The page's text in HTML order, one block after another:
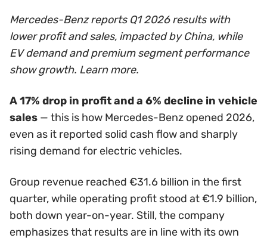
Mercedes-Benz reports Q1 2026 results with
lower profit and sales, impacted by China, while
EV demand and premium segment performance
show growth. Learn more.
A 17% drop in profit and a 6% decline in vehicle
sales — this is how Mercedes-Benz opened 2026,
even as it reported solid cash flow and sharply
rising demand for electric vehicles.
Group revenue reached €31.6 billion in the first
quarter, while operating profit stood at €1.9 billion,
both down year-on-year. Still, the company
emphasizes that results are in line with its own